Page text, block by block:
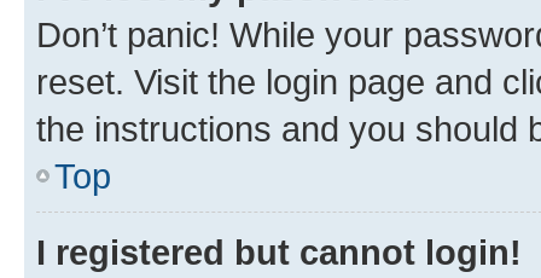
Don’t panic! While your
reset. Visit the login page and
the instructions and you should
Top
I registered but cannot login!